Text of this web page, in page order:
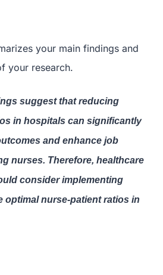
your main findings and
your research.
suggest that reducing
in hospitals can significantly
and enhance job
nurses. Therefore, healthcare
consider implementing
optimal nurse-patient ratios in